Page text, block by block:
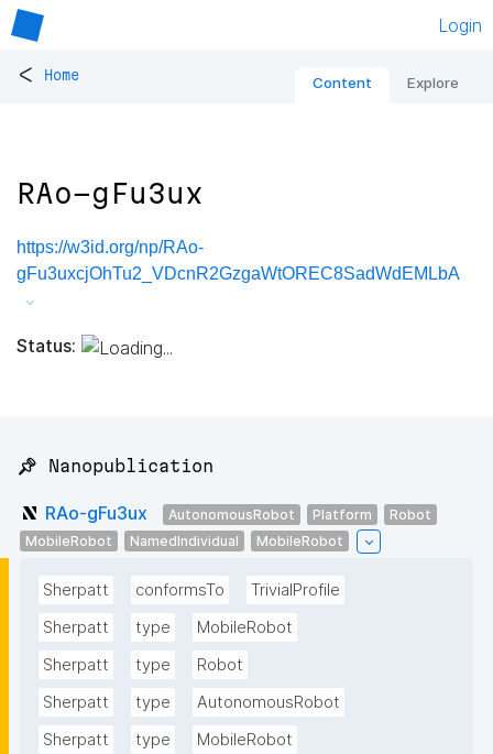
Login
< Home Content Explore
RAo-gFu3ux
https://w3id.org/np/RAo-
gFu3uxcjOhTu2_VDcnR2GzgaWtOREC8SadWdEMLbA
Status:
📌 Nanopublication
RAo-gFu3ux AutonomousRobot Platform
Robot
MobileRobot
NamedIndividual MobileRobot
Sherpatt conformsTo
TrivialProfile
Sherpatt
type
MobileRobot
Sherpatt
type
Robot
Sherpatt
type
AutonomousRobot
Sherpatt
type
MobileRobot